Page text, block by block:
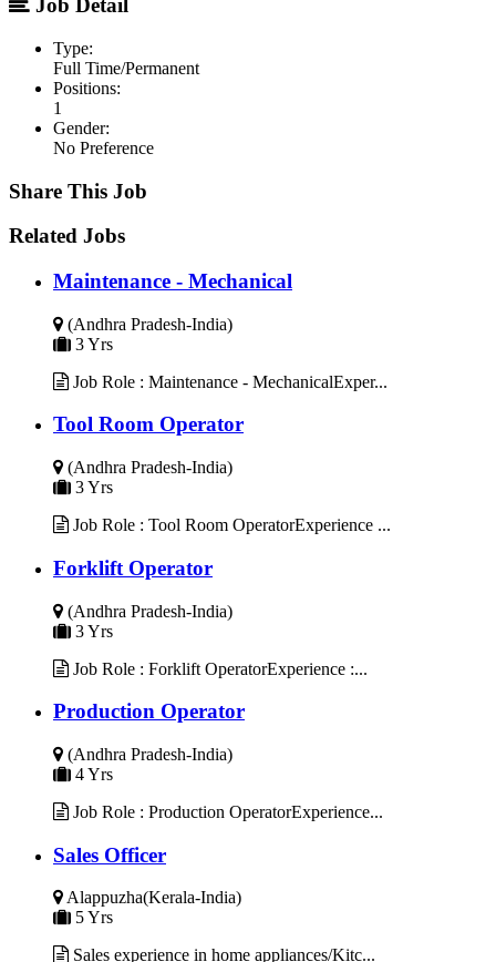
Job Detail
Type:
Full Time/Permanent
Positions:
1
Gender:
No Preference
Share This Job
Related Jobs
Maintenance - Mechanical
(Andhra Pradesh-India)
3 Yrs
Job Role : Maintenance - MechanicalExper...
Tool Room Operator
(Andhra Pradesh-India)
3 Yrs
Job Role : Tool Room OperatorExperience ...
Forklift Operator
(Andhra Pradesh-India)
3 Yrs
Job Role : Forklift OperatorExperience :...
Production Operator
(Andhra Pradesh-India)
4 Yrs
Job Role : Production OperatorExperience...
Sales Officer
Alappuzha(Kerala-India)
5 Yrs
Sales experience in home appliances/Kitc...